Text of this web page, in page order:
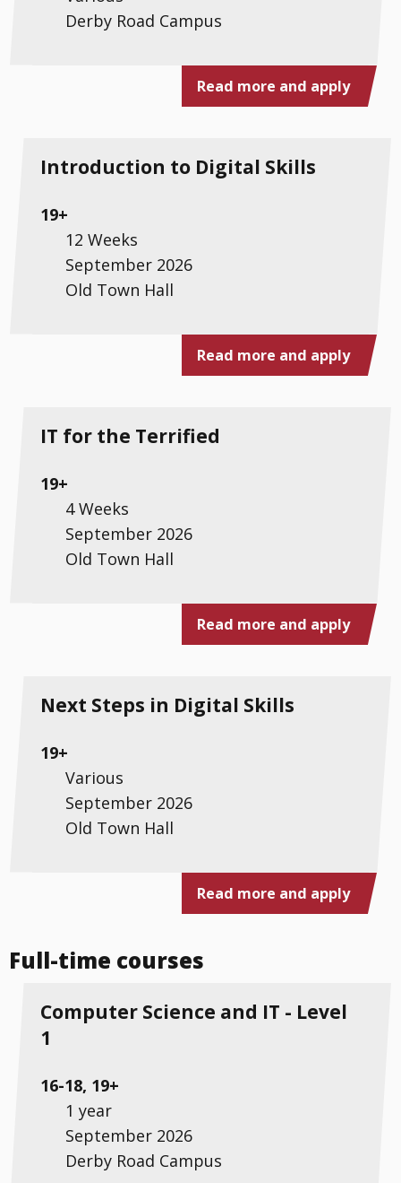
Derby Road Campus
Read more and apply
Introduction to Digital Skills
19+
12 Weeks
September 2026
Old Town Hall
Read more and apply
IT for the Terrified
19+
4 Weeks
September 2026
Old Town Hall
Read more and apply
Next Steps in Digital Skills
19+
Various
September 2026
Old Town Hall
Read more and apply
Full-time courses
Computer Science and IT - Level
1
16-18, 19+
1 year
September 2026
Derby Road Campus